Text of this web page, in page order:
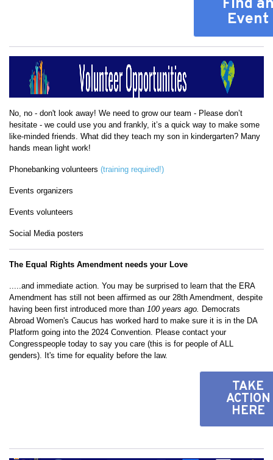
Find
Event
No, no - don't look away! We need to grow our team - Please don’t
hesitate - we could use you and frankly, it’s a quick way to make some
like-minded friends. What did they teach my son in kindergarten? Many
hands mean light work!
Phonebanking volunteers (training required!)
Events organizers
Events volunteers
Social Media posters
The Equal Rights Amendment needs your Love
.....and immediate action. You may be surprised to learn that the ERA
Amendment has still not been affirmed as our 28th Amendment, despite
having been first introduced more than 100 years ago. Democrats
Abroad Women's Caucus has worked hard to make sure it is in the DA
Platform going into the 2024 Convention. Please contact your
Congresspeople today to say you care (this is for people of ALL
genders). It's time for equality before the law.
TAKE
ACTION
HERE